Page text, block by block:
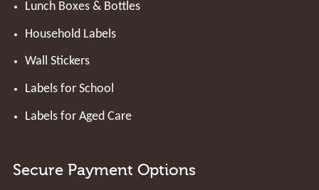
Lunch Boxes & Bottles
Household Labels
Wall Stickers
Labels for School
Labels for Aged Care
Secure Payment Options